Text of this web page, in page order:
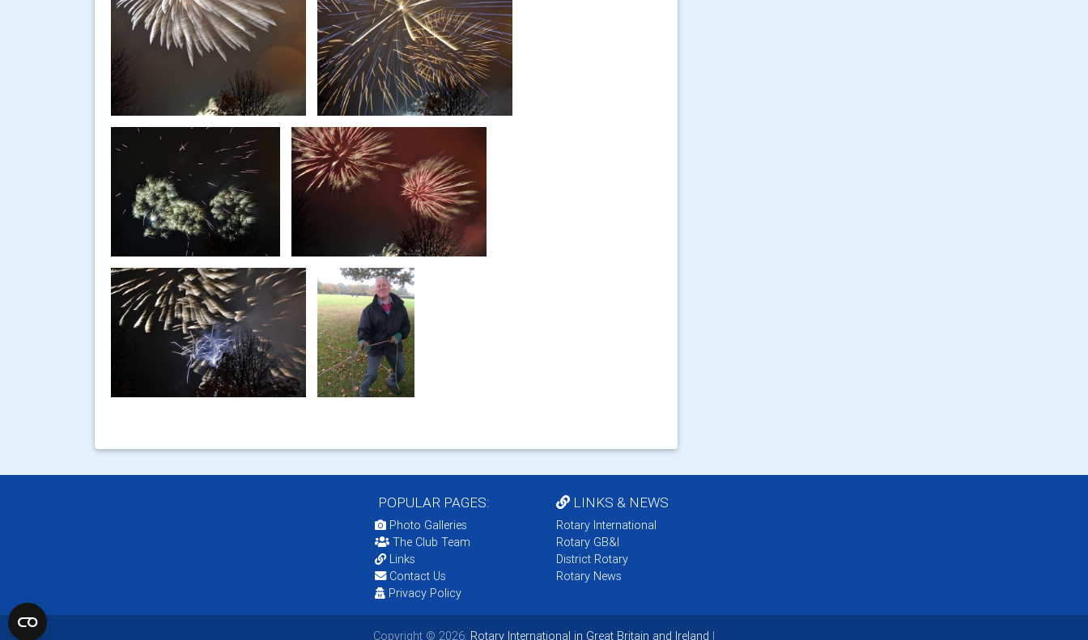
POPULAR PAGES:
Photo Galleries
The Club Team
Links
Contact Us
Privacy Policy
LINKS & NEWS
Rotary International
Rotary GB&I
District Rotary
Rotary News
Copyright © 2026: Rotary International in Great Britain and Ireland |